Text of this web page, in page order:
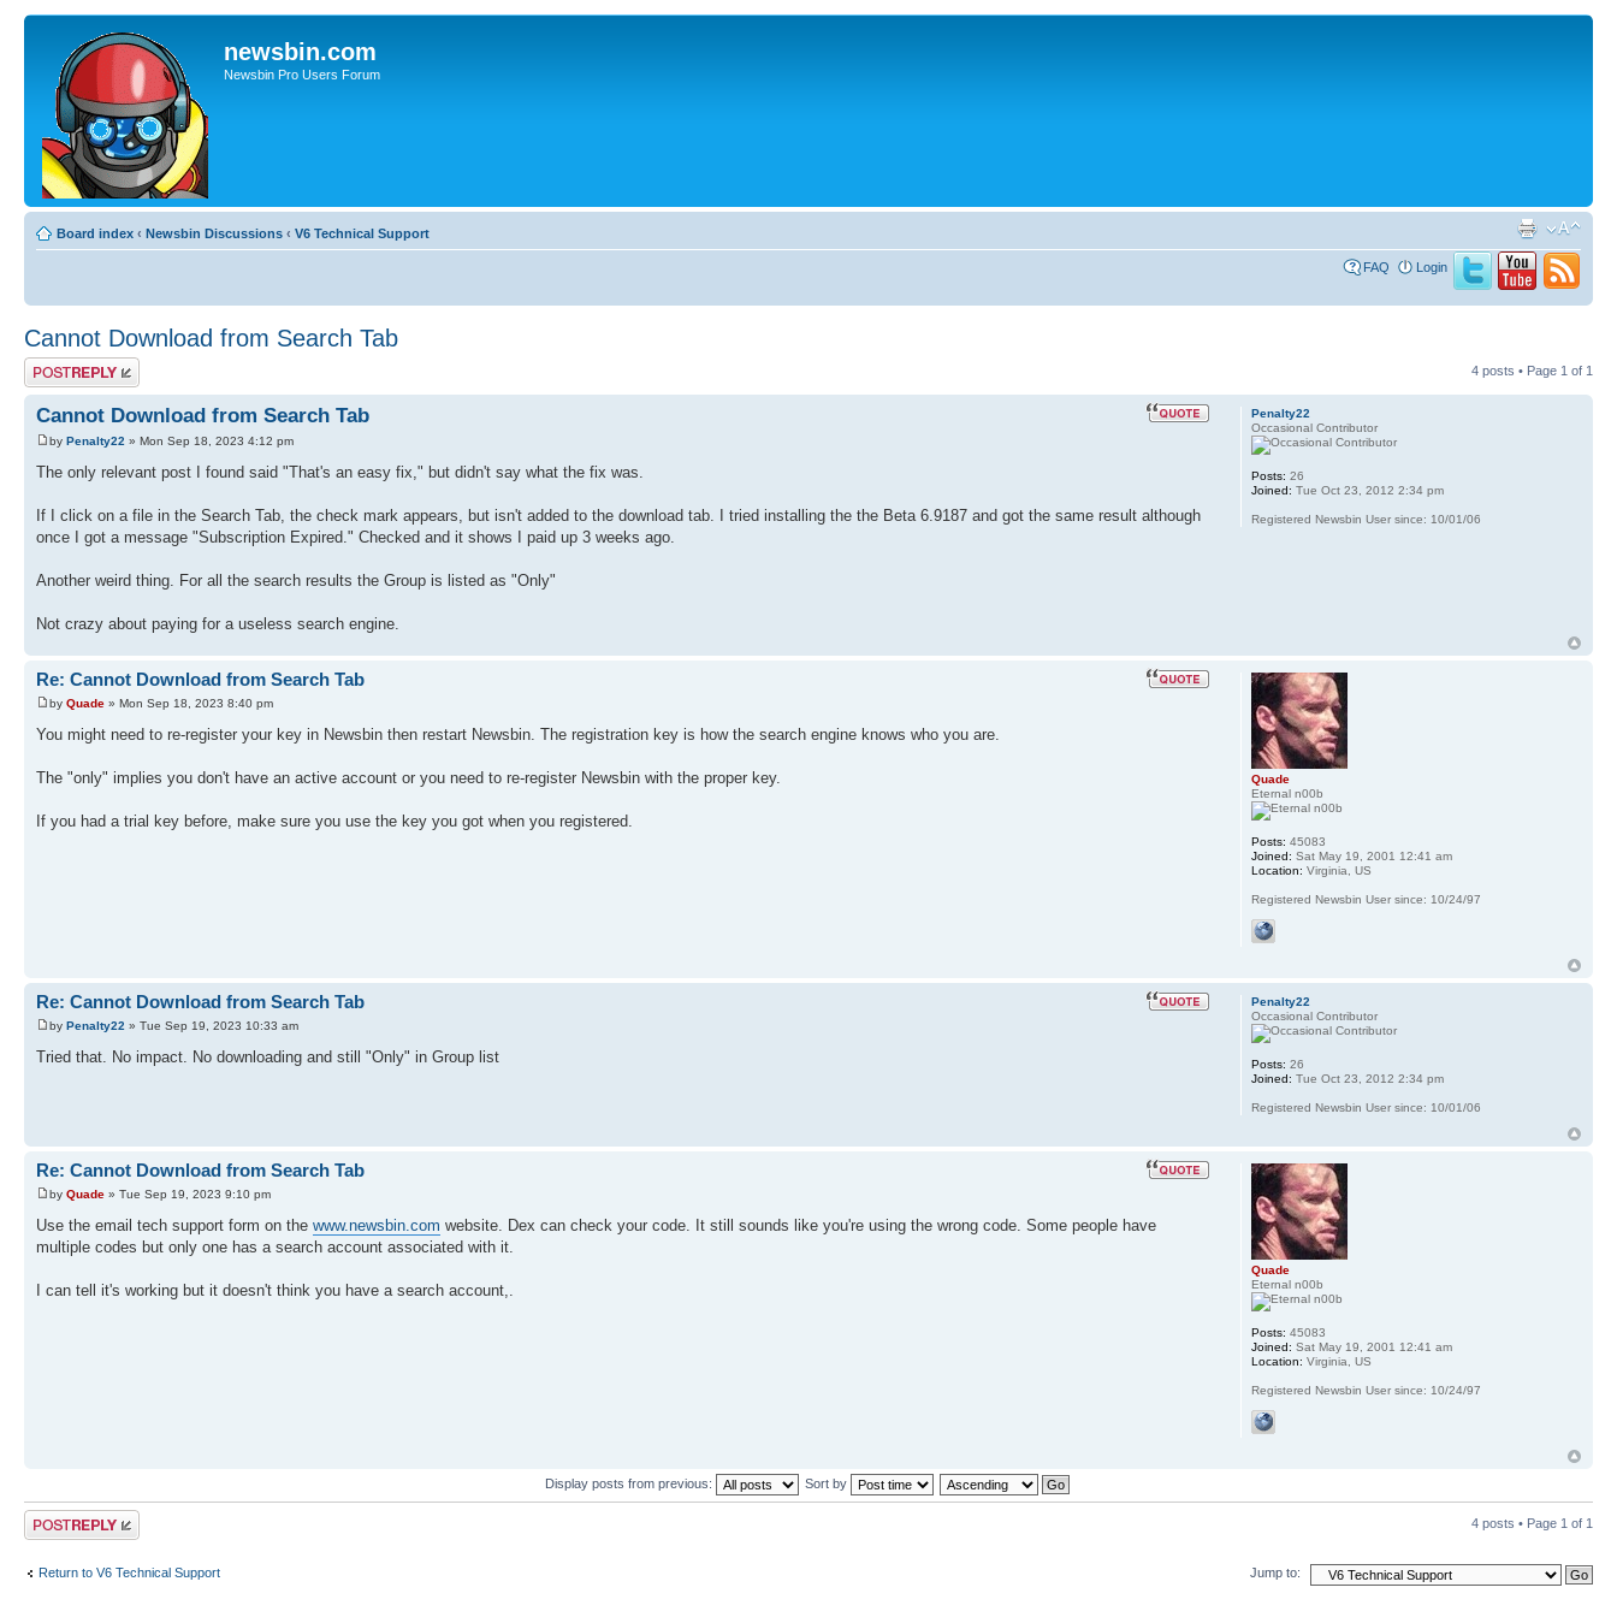
newsbin.com
Newsbin Pro Users Forum
Board index ‹ Newsbin Discussions ‹ V6 Technical Support
FAQ Login
Cannot Download from Search Tab
Post a reply 4 posts • Page 1 of 1
Cannot Download from Search Tab
by Penalty22 » Mon Sep 18, 2023 4:12 pm
The only relevant post I found said "That's an easy fix," but didn't say what the fix was.
If I click on a file in the Search Tab, the check mark appears, but isn't added to the download tab. I tried installing the the Beta 6.9187 and got the same result although
once I got a message "Subscription Expired." Checked and it shows I paid up 3 weeks ago.
Another weird thing. For all the search results the Group is listed as "Only"
Not crazy about paying for a useless search engine.
Penalty22
Occasional Contributor
Posts: 26
Joined: Tue Oct 23, 2012 2:34 pm
Registered Newsbin User since: 10/01/06
Re: Cannot Download from Search Tab
by Quade » Mon Sep 18, 2023 8:40 pm
You might need to re-register your key in Newsbin then restart Newsbin. The registration key is how the search engine knows who you are.
The "only" implies you don't have an active account or you need to re-register Newsbin with the proper key.
If you had a trial key before, make sure you use the key you got when you registered.
Quade
Eternal n00b
Posts: 45083
Joined: Sat May 19, 2001 12:41 am
Location: Virginia, US
Registered Newsbin User since: 10/24/97
Re: Cannot Download from Search Tab
by Penalty22 » Tue Sep 19, 2023 10:33 am
Tried that. No impact. No downloading and still "Only" in Group list
Penalty22
Occasional Contributor
Posts: 26
Joined: Tue Oct 23, 2012 2:34 pm
Registered Newsbin User since: 10/01/06
Re: Cannot Download from Search Tab
by Quade » Tue Sep 19, 2023 9:10 pm
Use the email tech support form on the www.newsbin.com website. Dex can check your code. It still sounds like you're using the wrong code. Some people have
multiple codes but only one has a search account associated with it.
I can tell it's working but it doesn't think you have a search account,.
Quade
Eternal n00b
Posts: 45083
Joined: Sat May 19, 2001 12:41 am
Location: Virginia, US
Registered Newsbin User since: 10/24/97
Display posts from previous: Sort by
Post a reply 4 posts • Page 1 of 1
Return to V6 Technical Support Jump to: